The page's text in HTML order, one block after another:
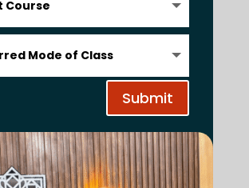
Submit